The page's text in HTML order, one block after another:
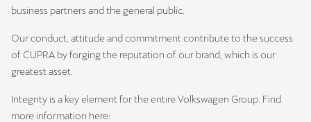
business partners and the general public.
Our conduct, attitude and commitment contribute to the success
of CUPRA by forging the reputation of our brand, which is our
greatest asset.
Integrity is a key element for the entire Volkswagen Group. Find
more information here: